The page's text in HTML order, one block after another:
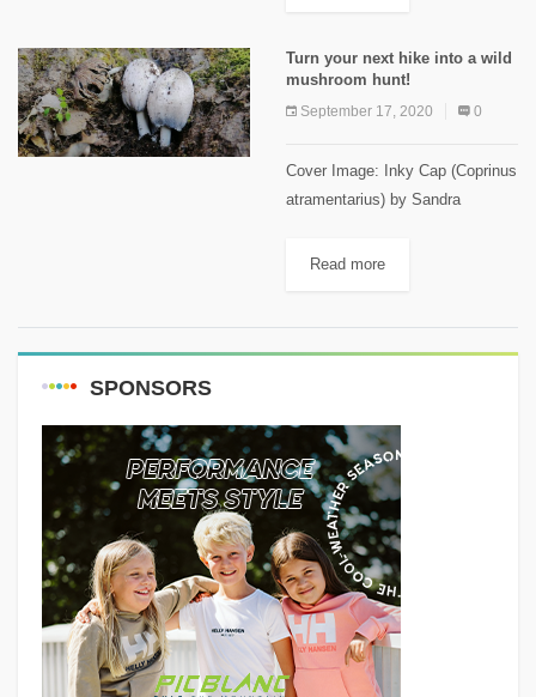
Turn your next hike into a wild
mushroom hunt!
September 17, 2020 0
Cover Image: Inky Cap (Coprinus
atramentarius) by Sandra
and Dr. Rana El Zein Jaw
Read more
SPONSORS